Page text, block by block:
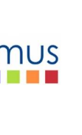
Private bank -